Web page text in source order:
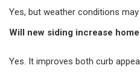
Yes, but weather conditions
Will new siding increase home
Yes. It improves both curb